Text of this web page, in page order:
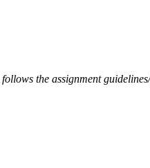
the assignment